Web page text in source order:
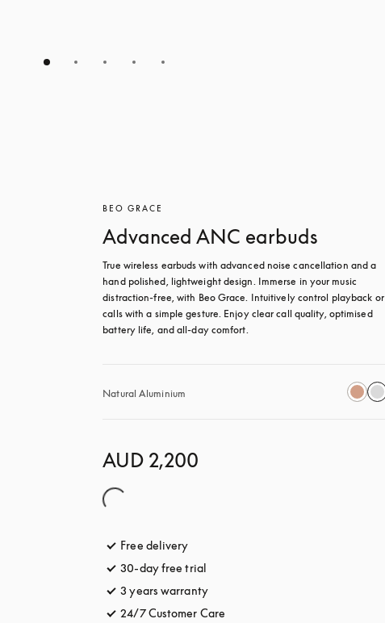
BEO GRACE
Advanced ANC earbuds
True wireless earbuds with advanced noise cancellation and a
hand polished, lightweight design. Immerse in your music
distraction-free, with Beo Grace. Intuitively control playback or
calls with a simple gesture. Enjoy clear call quality, optimised
battery life, and all-day comfort.
Natural Aluminium
AUD 2,200
Free delivery
30-day free trial
3 years warrantyopens in a new tab
24/7 Customer Care